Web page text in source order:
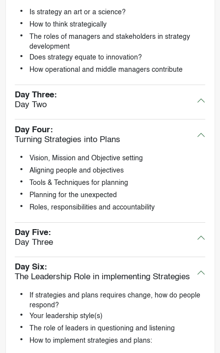
Is strategy an art or a science?
How to think strategically
The roles of managers and stakeholders in strategy
development
Does strategy equate to innovation?
How operational and middle managers contribute
Day Three:
Day Two
Day Four:
Turning Strategies into Plans
Vision, Mission and Objective setting
Aligning people and objectives
Tools & Techniques for planning
Planning for the unexpected
Roles, responsibilities and accountability
Day Five:
Day Three
Day Six:
The Leadership Role in implementing Strategies
If strategies and plans requires change, how do people
respond?
Your leadership style(s)
The role of leaders in questioning and listening
How to implement strategies and plans: